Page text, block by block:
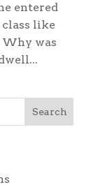
entered
like
was